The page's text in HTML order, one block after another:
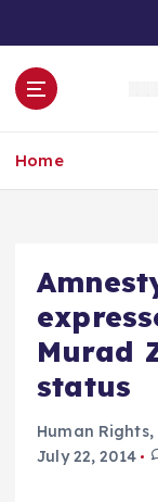
o
Home
Murad
status
Human Rights,
July 22, 2014